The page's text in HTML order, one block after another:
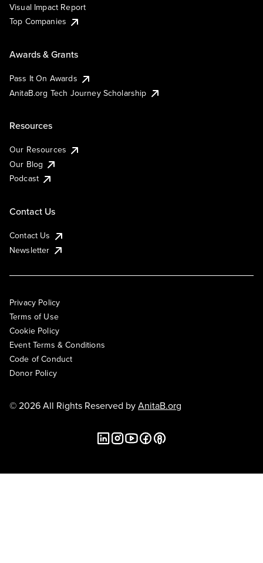
Visual Impact Report
Top Companies
Awards & Grants
Pass It On Awards
AnitaB.org Tech Journey Scholarship
Resources
Our Resources
Our Blog
Podcast
Contact Us
Contact Us
Newsletter
Privacy Policy
Terms of Use
Cookie Policy
Event Terms & Conditions
Code of Conduct
Donor Policy
© 2026 All Rights Reserved byAnitaB.org